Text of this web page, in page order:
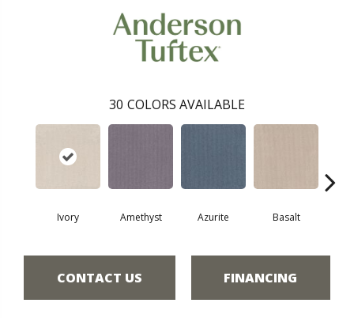
30 COLORS AVAILABLE
Ivory Amethyst Azurite Basalt
CONTACT US FINANCING